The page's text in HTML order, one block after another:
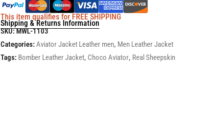
This item qualifies for FREE SHIPPING
Shipping & Returns Information
SKU:MWL-1103
Categories: Aviator Jacket Leather men, Men Leather Jacket
Tags: Bomber Leather Jacket, Choco Aviator, Real Sheepskin